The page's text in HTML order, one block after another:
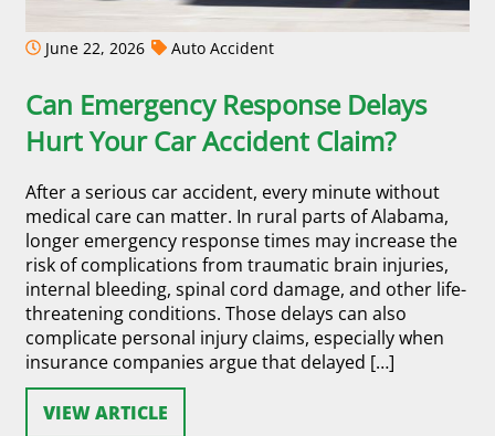
June 22, 2026 Auto Accident
Can Emergency Response Delays
Hurt Your Car Accident Claim?
After a serious car accident, every minute without
medical care can matter. In rural parts of Alabama,
longer emergency response times may increase the
risk of complications from traumatic brain injuries,
internal bleeding, spinal cord damage, and other life-
threatening conditions. Those delays can also
complicate personal injury claims, especially when
insurance companies argue that delayed […]
VIEW ARTICLE